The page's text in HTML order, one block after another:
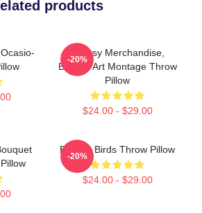
products
Banksy Merchandise,
Banksy Art Montage Throw
Pillow
$24.00 - $29.00
-20%
Banksy Birds Throw Pillow
$24.00 - $29.00
-20%